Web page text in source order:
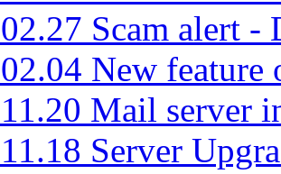
Scam alert -
New feature
Mail server
Server